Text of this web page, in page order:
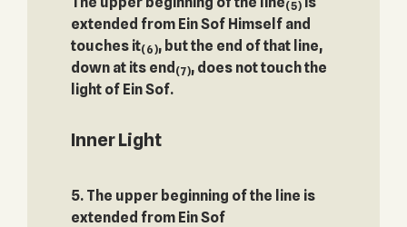
(5)
extended from Ein Sof Himself and
touches it(6), but the end of that line,
down at its end (7), does not touch the
light of Ein Sof.
Inner Light
5. The upper beginning of the line is
extended from Ein Sof